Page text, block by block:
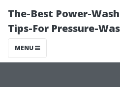
The-Best Power-
Tips-For Pressure-
MENU